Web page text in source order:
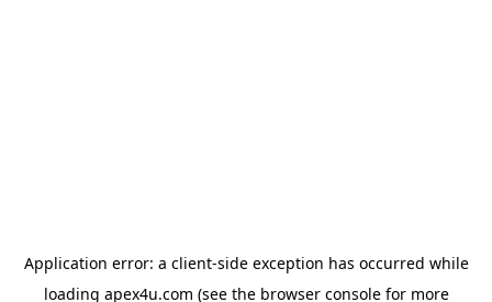
Application error: a client-side exception has occurred while
loading apex4u.com (see the browser consolefor more